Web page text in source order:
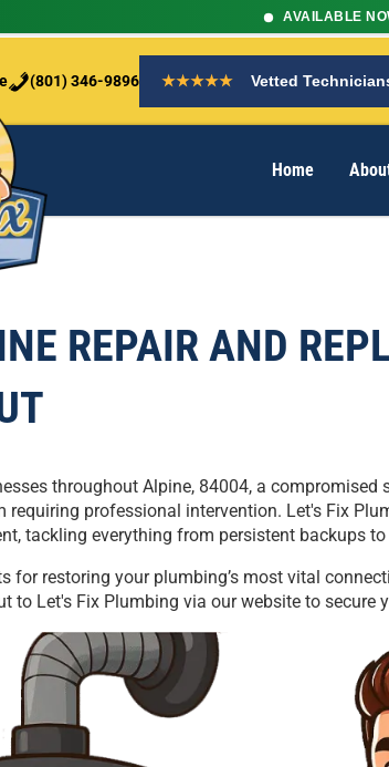
(801) 346-9896 ★★★★★ Vetted
Home
REPAIR AND
throughout Alpine, 84004, a
requiring professional intervention. Let's Fix
tackling everything from persistent backups
for restoring your plumbing’s most vital
to Let's Fix Plumbing via our website to secure
AVAILABLE